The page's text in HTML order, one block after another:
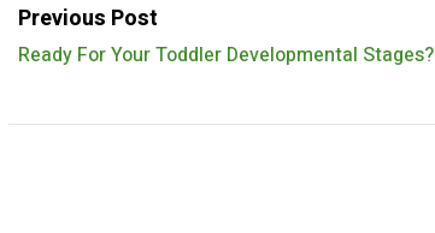
Previous Post
Ready For Your Toddler Developmental Stages?